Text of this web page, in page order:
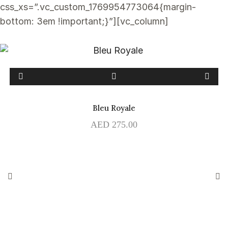
css_xs=”.vc_custom_1769954773064{margin-
bottom: 3em !important;}”][vc_column]
Bleu Royale
AED 275.00